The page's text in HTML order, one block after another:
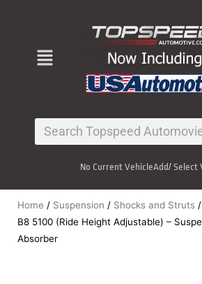
Menu
Search
No Current VehicleAdd/ Select
Home / Suspension / Shocks and Struts
B8 5100 (Ride Height Adjustable) –
Absorber